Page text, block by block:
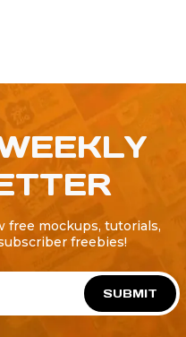
free mockups, tutorials,
freebies!
SUBMIT